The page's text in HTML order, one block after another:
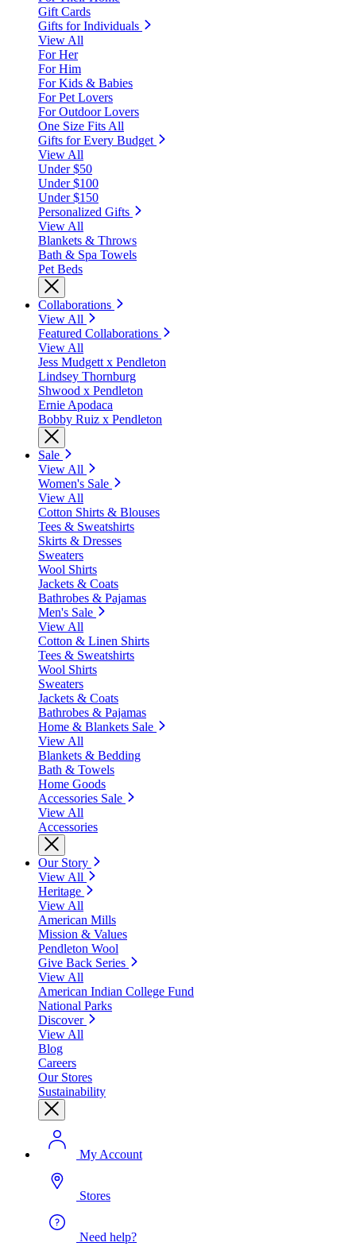
Gift Cards
Gifts for Individuals
View All
For Her
For Him
For Kids & Babies
For Pet Lovers
For Outdoor Lovers
One Size Fits All
Gifts for Every Budget
View All
Under $50
Under $100
Under $150
Personalized Gifts
View All
Blankets & Throws
Bath & Spa Towels
Pet Beds
Collaborations
View All
Featured Collaborations
View All
Jess Mudgett x Pendleton
Lindsey Thornburg
Shwood x Pendleton
Ernie Apodaca
Bobby Ruiz x Pendleton
Sale
View All
Women's Sale
View All
Cotton Shirts & Blouses
Tees & Sweatshirts
Skirts & Dresses
Sweaters
Wool Shirts
Jackets & Coats
Bathrobes & Pajamas
Men's Sale
View All
Cotton & Linen Shirts
Tees & Sweatshirts
Wool Shirts
Sweaters
Jackets & Coats
Bathrobes & Pajamas
Home & Blankets Sale
View All
Blankets & Bedding
Bath & Towels
Home Goods
Accessories Sale
View All
Accessories
Our Story
View All
Heritage
View All
American Mills
Mission & Values
Pendleton Wool
Give Back Series
View All
American Indian College Fund
National Parks
Discover
View All
Blog
Careers
Our Stores
Sustainability
My Account
Stores
Need help?